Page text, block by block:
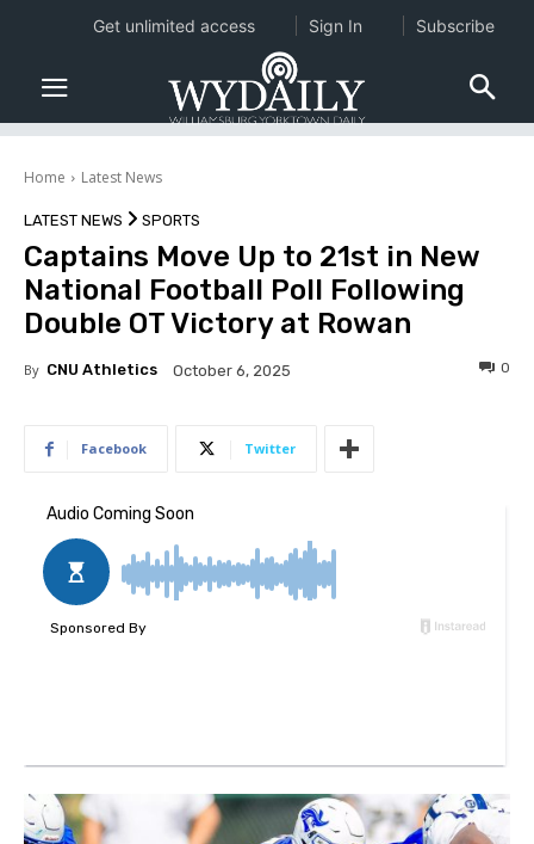
Home Latest News
LATEST NEWS SPORTS
Captains Move Up to 21st in New
National Football Poll Following
Double OT Victory at Rowan
By CNU Athletics October 6, 2025 0
Facebook Twitter
Get unlimited access Sign In Subscribe